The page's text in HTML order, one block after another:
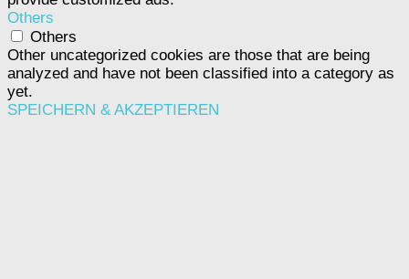
Others
Others
Other uncategorized cookies are those that are being
analyzed and have not been classified into a category as
yet.
SPEICHERN & AKZEPTIEREN